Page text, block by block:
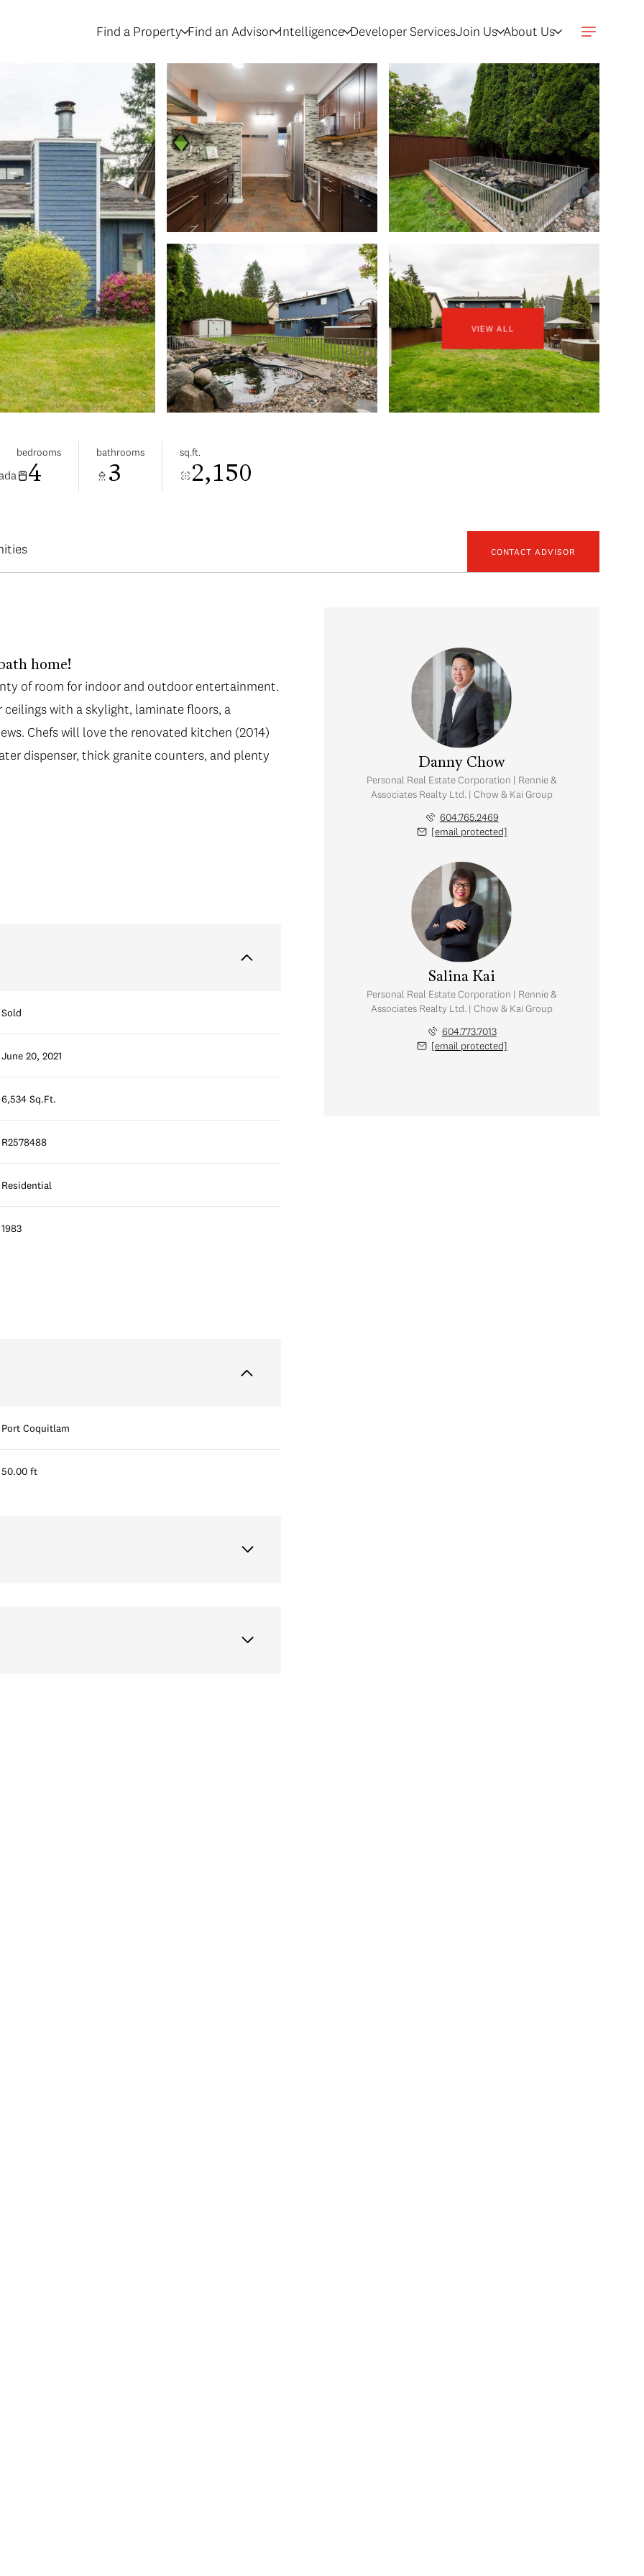
Find a Property Find an Advisor Intelligence Developer ServicesJoin Us About Us
VIEW ALL
bedrooms
4
bathrooms
3
sq.ft.
2,150
CONTACT ADVISOR
home!
of room for indoor and outdoor entertainment.
with a skylight, laminate floors, a
Chefs will love the renovated kitchen (2014)
dispenser, thick granite counters, and plenty
Sold
June 20, 2021
6,534 Sq.Ft.
R2578488
Residential
1983
Port Coquitlam
50.00 ft
Danny Chow
Personal Real Estate Corporation | Rennie &
Associates Realty Ltd. | Chow & Kai Group
604.765.2469
[email protected]
Salina Kai
Personal Real Estate Corporation | Rennie &
Associates Realty Ltd. | Chow & Kai Group
604.773.7013
[email protected]
08